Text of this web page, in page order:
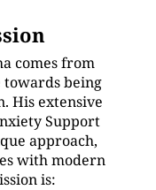
comes from
towards being
His extensive
Support
approach,
with modern
is: